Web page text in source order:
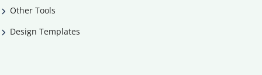
Other Tools
Design Templates